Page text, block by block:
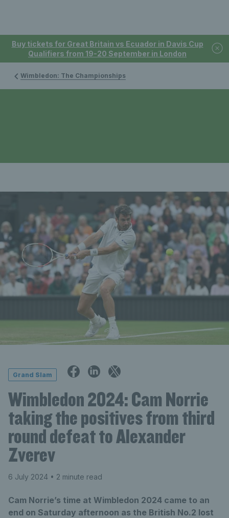
Buy tickets for Great Britain vs Ecuador in Davis Cup
Qualifiers from 19-20 September in London
Wimbledon: The Championships
Grand Slam
Wimbledon 2024: Cam Norrie
taking the positives from third
round defeat to Alexander
Zverev
6 July 2024 • 2 minute read
Cam Norrie’s time at Wimbledon 2024 came to an
end on Saturday afternoon as the British No.2 lost